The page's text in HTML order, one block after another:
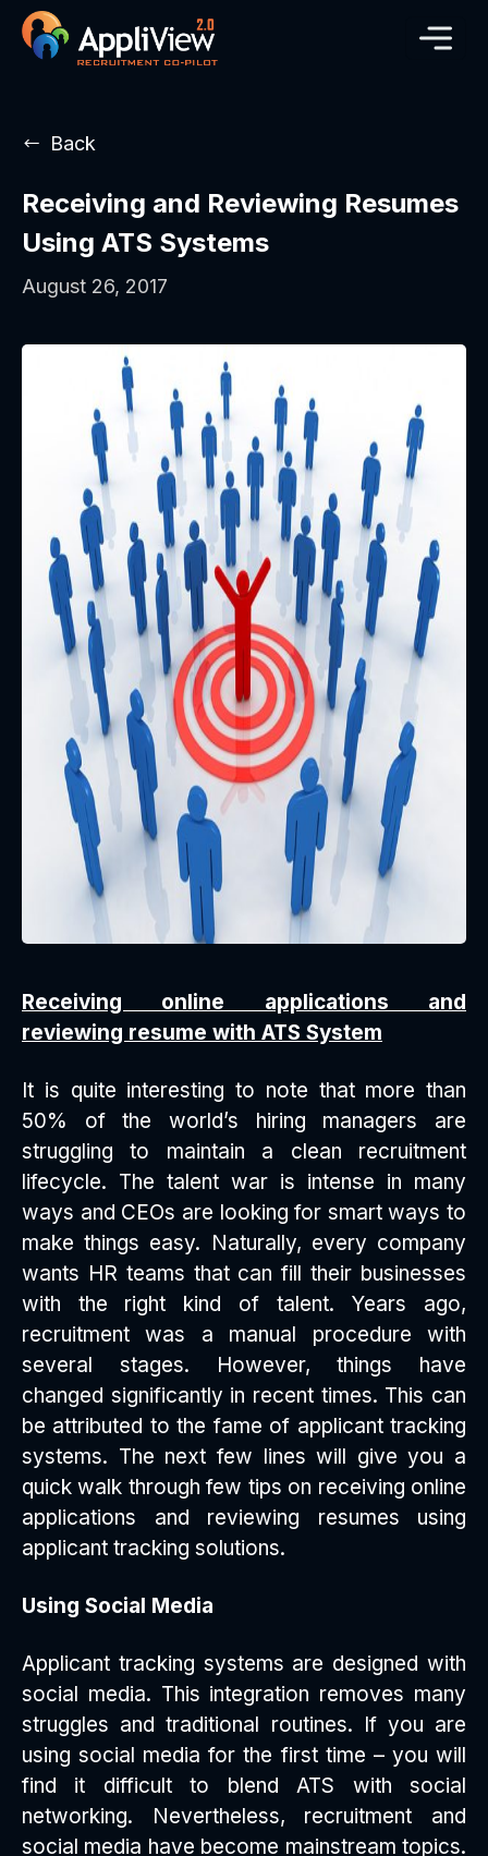
Back
Receiving and Reviewing Resumes
Using ATS Systems
August 26, 2017
Receiving online applications and
reviewing resume with ATS System
It is quite interesting to note that more than
50% of the world’s hiring managers are
struggling to maintain a clean recruitment
lifecycle. The talent war is intense in many
ways and CEOs are looking for smart ways to
make things easy. Naturally, every company
wants HR teams that can fill their businesses
with the right kind of talent. Years ago,
recruitment was a manual procedure with
several stages. However, things have
changed significantly in recent times. This can
be attributed to the fame of applicant tracking
systems. The next few lines will give you a
quick walk through few tips on receiving online
applications and reviewing resumes using
applicant tracking solutions.
Using Social Media
Applicant tracking systems are designed with
social media. This integration removes many
struggles and traditional routines. If you are
using social media for the first time – you will
find it difficult to blend ATS with social
networking. Nevertheless, recruitment and
social media have become mainstream topics.